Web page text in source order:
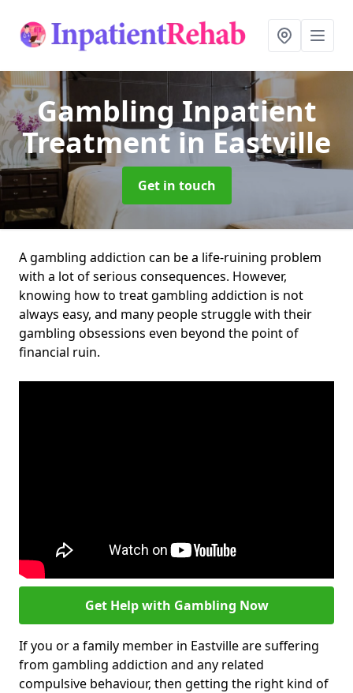
Gambling Inpatient
Treatment in Eastville
Get in touch
A gambling addiction can be a life-ruining problem
with a lot of serious consequences. However,
knowing how to treat gambling addiction is not
always easy, and many people struggle with their
gambling obsessions even beyond the point of
financial ruin.
Get Help with Gambling Now
If you or a family member in Eastville are suffering
from gambling addiction and any related
compulsive behaviour, then getting the right kind of